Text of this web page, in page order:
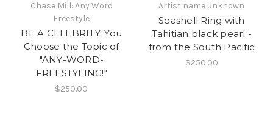
Chase Mill: Any Word
Freestyle
BE A CELEBRITY: You
Choose the Topic of
"ANY-WORD-
FREESTYLING!"
$250.00
Artist name unknown
Seashell Ring with
Tahitian black pearl -
from the South Pacific
$250.00